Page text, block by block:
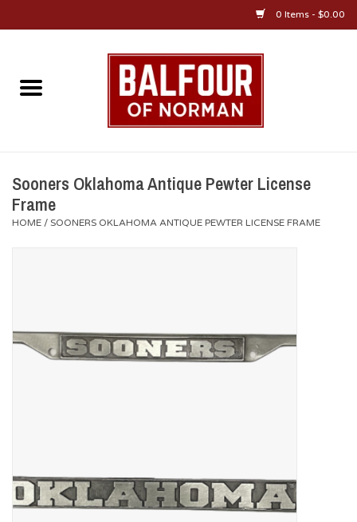
0 Items - $0.00
Home
OU Gifts/Collectibles
OU Alumni Gear
OKC Thunder
Sooners Oklahoma Antique Pewter License
Frame
HOME / SOONERS OKLAHOMA ANTIQUE PEWTER LICENSE FRAME